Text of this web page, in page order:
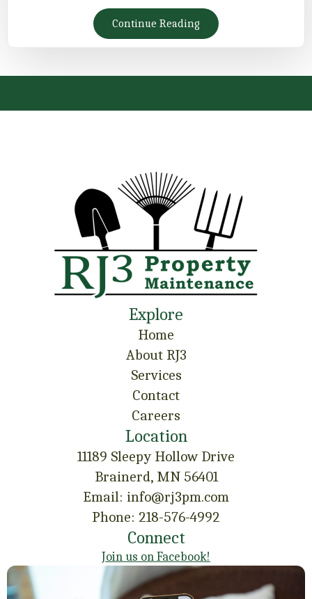
Continue Reading
Explore
Home
About RJ3
Services
Contact
Careers
Location
11189 Sleepy Hollow Drive
Brainerd, MN 56401
Email: info@rj3pm.com
Phone: 218-576-4992
Connect
Join us on Facebook!